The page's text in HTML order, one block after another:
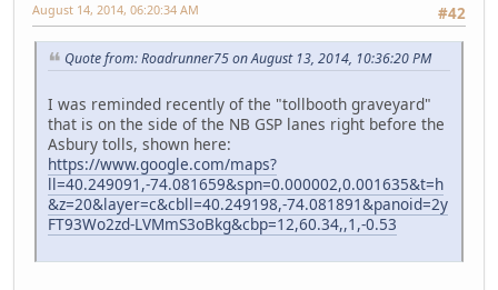
#42
August 14, 2014, 06:20:34 AM
Quote from: Roadrunner75 on August 13, 2014, 10:36:20 PM
I was reminded recently of the "tollbooth graveyard"
that is on the side of the NB GSP lanes right before the
Asbury tolls, shown here:
https://www.google.com/maps?
ll=40.249091,-74.081659&spn=0.000002,0.001635&t=h
&z=20&layer=c&cbll=40.249198,-74.081891&panoid=2y
FT93Wo2zd-LVMmS3oBkg&cbp=12,60.34,,1,-0.53